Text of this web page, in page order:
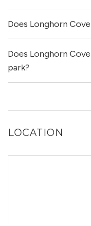
Yes, Longhorn Cove
Does Longhorn
Yes, Longhorn Cove
and size restrictions
Does Longhorn
park?
LOCATION